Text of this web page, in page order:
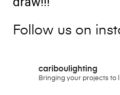
Follow us on
cariboulighting
Bringing your projects to